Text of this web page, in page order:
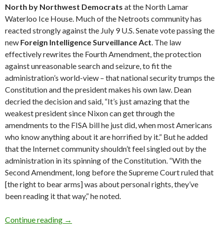
North by Northwest Democrats at the North Lamar
Waterloo Ice House. Much of the Net­roots community has
reacted strongly against the July 9 U.S. Senate vote passing the
new Foreign Intelligence Surveillance Act. The law
effectively rewrites the Fourth Amend­ment, the protection
against unreasonable search and seizure, to fit the
administration’s world-view – that national security trumps the
Constitution and the president makes his own law. Dean
decried the decision and said, “It’s just amazing that the
weakest president since Nixon can get through the
amendments to the FISA bill he just did, when most Amer­i­cans
who know anything about it are horrified by it.” But he added
that the Internet community shouldn’t feel singled out by the
administration in its spinning of the Constitution. “With the
Second Amendment, long before the Supreme Court ruled that
[the right to bear arms] was about personal rights, they’ve
been reading it that way,” he noted.
Continue reading Interview: John Dean
→